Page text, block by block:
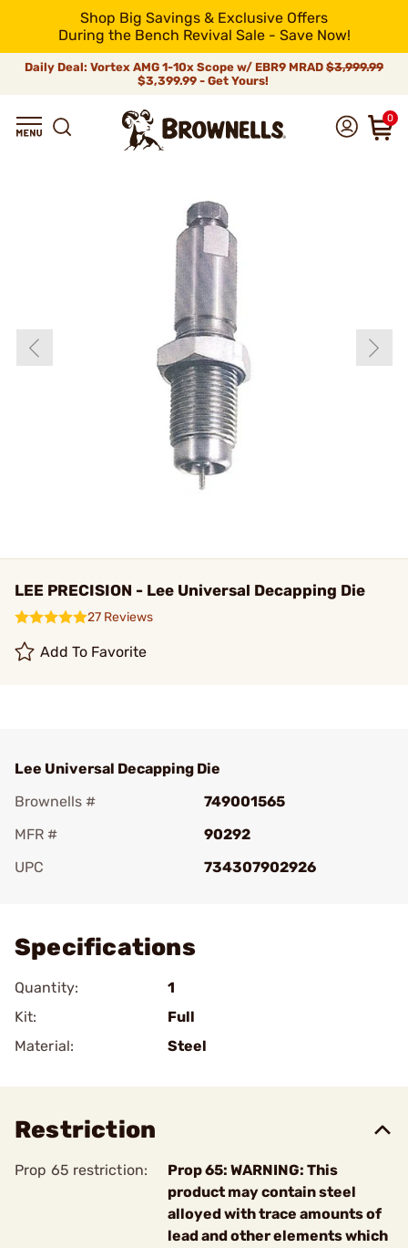
Shop Big Savings & Exclusive Offers
During the Bench Revival Sale - Save Now!
Daily Deal: Vortex AMG 1-10x Scope w/ EBR9 MRAD $3,999.99
$3,399.99 - Get Yours!
0
LEE PRECISION - Lee Universal Decapping Die
27 Reviews
Add To Favorite
Lee Universal Decapping Die
Brownells #
749001565
MFR #
90292
UPC
734307902926
Specifications
Quantity:
1
Kit:
Full
Material:
Steel
Restriction
Prop 65 restriction:
Prop 65: WARNING: This
product may contain steel
alloyed with trace amounts of
lead and other elements which